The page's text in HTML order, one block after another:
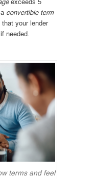
convertible term
your lender
needed.
terms and feel